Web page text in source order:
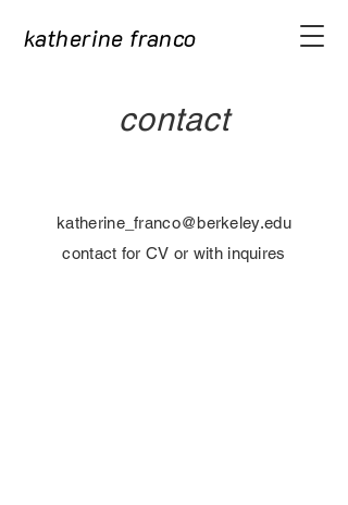
katherine franco
contact
katherine_franco@berkeley.edu
contact for CV or with inquires